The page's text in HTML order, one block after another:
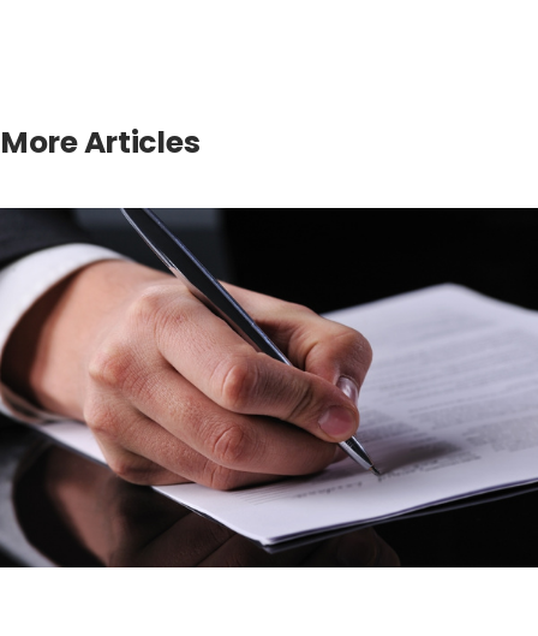
More Articles